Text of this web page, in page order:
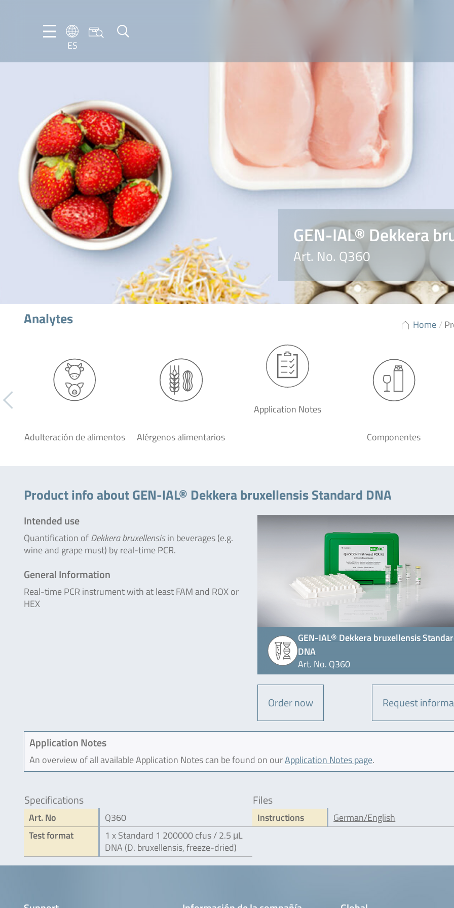
ES
DE
GEN-IAL® Dekkera
Art. No. Q360
Home /
Analytes
Adulteración de alimentos Alérgenos alimentarios
Application Notes
Componentes
Product info about GEN-IAL® Dekkera bruxellensis Standard DNA
GEN-IAL® Dekkera bruxellensis
DNA
Art. No. Q360
Order now Request
Intended use
Quantification ofDekkera bruxellensisin beverages (e.g.
wine and grape must) by real-time PCR.
General Information
Real-time PCR instrument with at least FAM and ROX or
HEX
Application Notes
An overview of all available Application Notes can be found on ourApplication Notes page.
Specifications
Art. No
Q360
Test format
1 x Standard 1 200000 cfus / 2.5 μL
DNA (D. bruxellensis, freeze-dried)
Files
Instructions German/English